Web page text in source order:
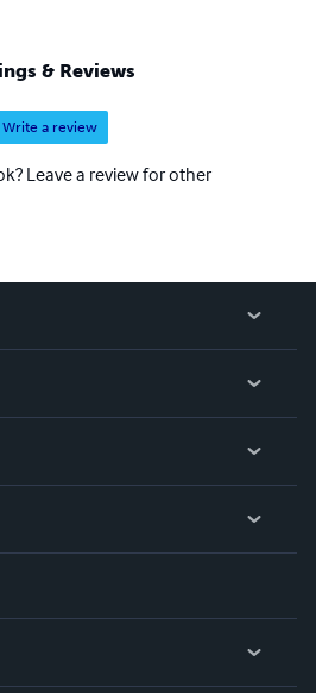
& Reviews
Write a review
Leave a review for other